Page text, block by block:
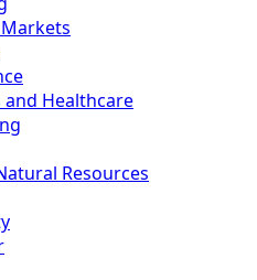
and Healthcare
Resources